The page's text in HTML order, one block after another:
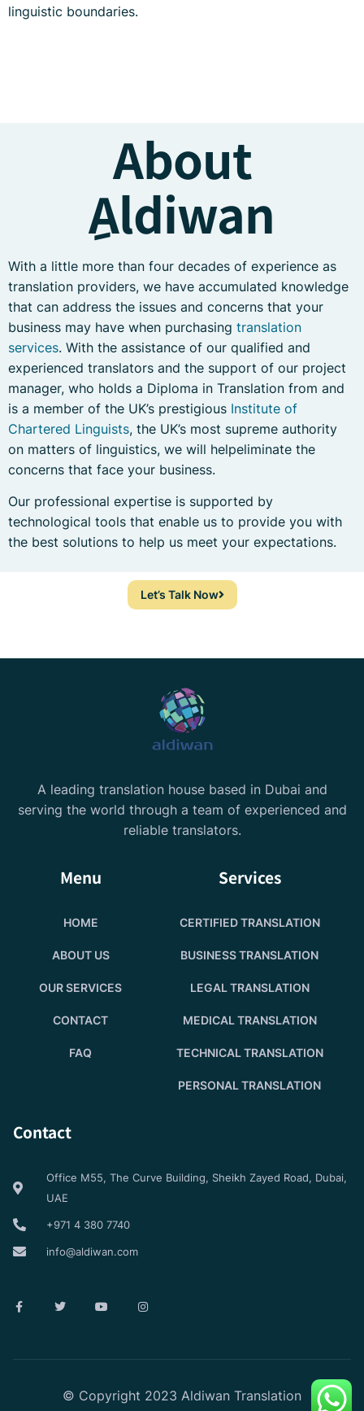
linguistic boundaries.
About
ِAldiwan
With a little more than four decades of experience as
translation providers, we have accumulated knowledge
that can address the issues and concerns that your
business may have when purchasing translation
services. With the assistance of our qualified and
experienced translators and the support of our project
manager, who holds a Diploma in Translation from and
is a member of the UK’s prestigious Institute of
Chartered Linguists, the UK’s most supreme authority
on matters of linguistics, we will helpeliminate the
concerns that face your business.
Our professional expertise is supported by
technological tools that enable us to provide you with
the best solutions to help us meet your expectations.
Let’s Talk Now
A leading translation house based in Dubai and
serving the world through a team of experienced and
reliable translators.
Menu
HOME
ABOUT US
OUR SERVICES
CONTACT
FAQ
Services
CERTIFIED TRANSLATION
BUSINESS TRANSLATION
LEGAL TRANSLATION
MEDICAL TRANSLATION
TECHNICAL TRANSLATION
PERSONAL TRANSLATION
Contact
Office M55, The Curve Building, Sheikh Zayed Road, Dubai,
UAE
+971 4 380 7740
info@aldiwan.com
© Copyright 2023 Aldiwan Translation